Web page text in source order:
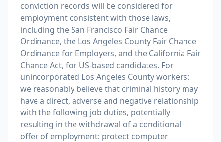
conviction records will be considered for
employment consistent with those laws,
including the San Francisco Fair Chance
Ordinance, the Los Angeles County Fair Chance
Ordinance for Employers, and the California Fair
Chance Act, for US-based candidates. For
unincorporated Los Angeles County workers:
we reasonably believe that criminal history may
have a direct, adverse and negative relationship
with the following job duties, potentially
resulting in the withdrawal of a conditional
offer of employment: protect computer